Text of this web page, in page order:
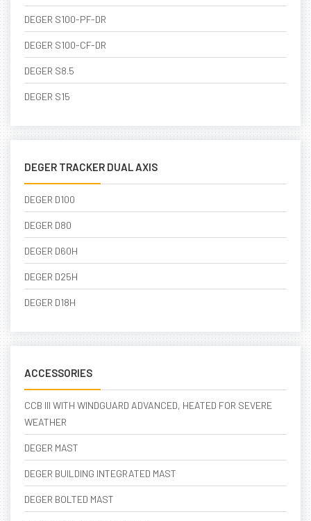
DEGER S100-PF-DR
DEGER S100-CF-DR
DEGER S8.5
DEGER S15
DEGER TRACKER DUAL AXIS
DEGER D100
DEGER D80
DEGER D60H
DEGER D25H
DEGER D18H
ACCESSORIES
CCB III WITH WINDGUARD ADVANCED, HEATED FOR SEVERE
WEATHER
DEGER MAST
DEGER BUILDING INTEGRATED MAST
DEGER BOLTED MAST